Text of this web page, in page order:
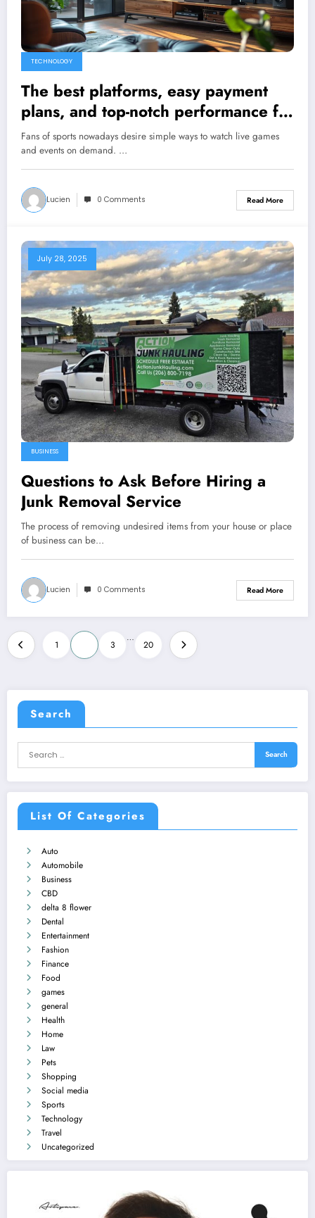
TECHNOLOGY
The best platforms, easy payment
plans, and top-notch performance for
amazing sports streaming
Fans of sports nowadays desire simple ways to watch live games
and events on demand. …
Lucien 0 Comments Read More
July 28, 2025
BUSINESS
Questions to Ask Before Hiring a
Junk Removal Service
The process of removing undesired items from your house or place
of business can be…
Lucien 0 Comments Read More
Posts
pagination
1 3
…
20
Search
List Of Categories
Auto
Automobile
Business
CBD
delta 8 flower
Dental
Entertainment
Fashion
Finance
Food
games
general
Health
Home
Law
Pets
Shopping
Social media
Sports
Technology
Travel
Uncategorized